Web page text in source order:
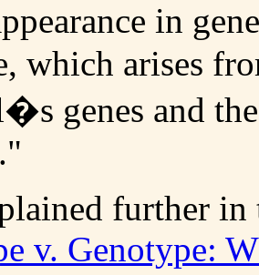
in
which arises
genes and
further
v. Genotype: